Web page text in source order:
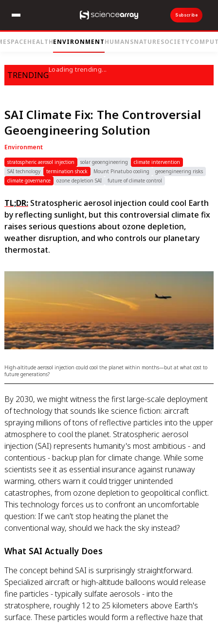
Subscribe
SPACEHEALTHENVIRONMENTHUMANSNATURESOCIETY
TRENDING
Loading trending...
SAI Climate Fix: The Controversial
Geoengineering Solution
Environment
stratospheric aerosol injection solar geoengineering
climate intervention
SAI technology
termination shock Mount Pinatubo cooling
geoengineering risks
climate governance
ozone depletion SAI future of climate control
TL;DR: Stratospheric aerosol injection could cool Earth
by reflecting sunlight, but this controversial climate fix
raises serious questions about ozone depletion,
weather disruption, and who controls our planetary
thermostat.
High-altitude aerosol injection could cool the planet within months—but at what cost to
future generations?
By 2030, we might witness the first large-scale deployment
of technology that sounds like science fiction: aircraft
spraying millions of tons of reflective particles into the upper
atmosphere to cool the planet. Stratospheric aerosol
injection (SAI) represents humanity's most ambitious - and
contentious - backup plan for climate change. While some
scientists see it as essential insurance against runaway
warming, others warn it could trigger unintended
catastrophes, from ozone depletion to geopolitical conflict.
This technology forces us to confront an uncomfortable
question: If we can't stop heating the planet the
conventional way, should we hack the sky instead?
What SAI Actually Does
The concept behind SAI is surprisingly straightforward.
Specialized aircraft or high-altitude balloons would release
fine particles - typically sulfate aerosols - into the
stratosphere, roughly 12 to 25 kilometers above Earth's
surface. These particles would form a reflective haze that